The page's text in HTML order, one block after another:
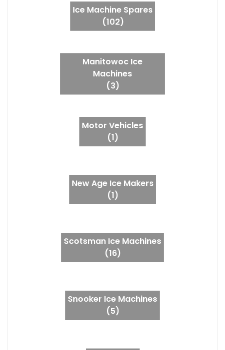
Ice Machine Spares
(102)
Manitowoc Ice
Machines
(3)
Motor Vehicles
(1)
New Age Ice Makers
(1)
Scotsman Ice Machines
(16)
Snooker Ice Machines
(5)